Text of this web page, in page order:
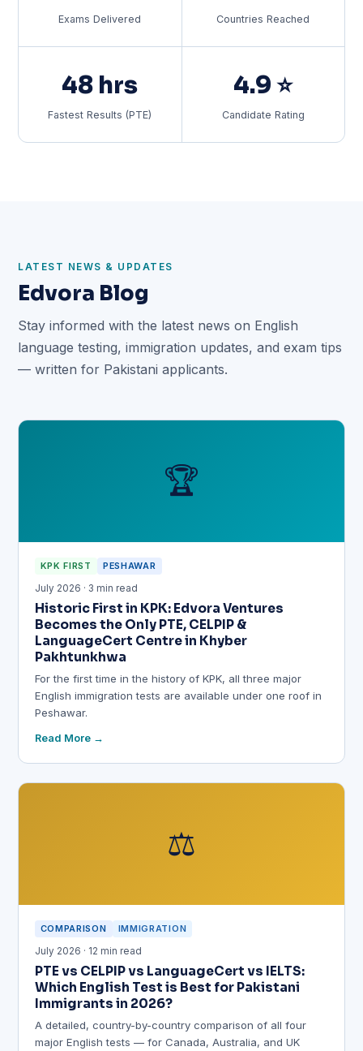
Exams Delivered Countries Reached
48 hrs
Fastest Results (PTE)
4.9 ⭐
Candidate Rating
LATEST NEWS & UPDATES
Edvora Blog
Stay informed with the latest news on English
language testing, immigration updates, and exam tips
— written for Pakistani applicants.
🏆
KPK FIRST
PESHAWAR
July 2026 · 3 min read
Historic First in KPK: Edvora Ventures
Becomes the Only PTE, CELPIP &
LanguageCert Centre in Khyber
Pakhtunkhwa
For the first time in the history of KPK, all three major
English immigration tests are available under one roof in
Peshawar.
Read More
⚖️
COMPARISON
IMMIGRATION
July 2026 · 12 min read
PTE vs CELPIP vs LanguageCert vs IELTS:
Which English Test is Best for Pakistani
Immigrants in 2026?
A detailed, country-by-country comparison of all four
major English tests — for Canada, Australia, and UK